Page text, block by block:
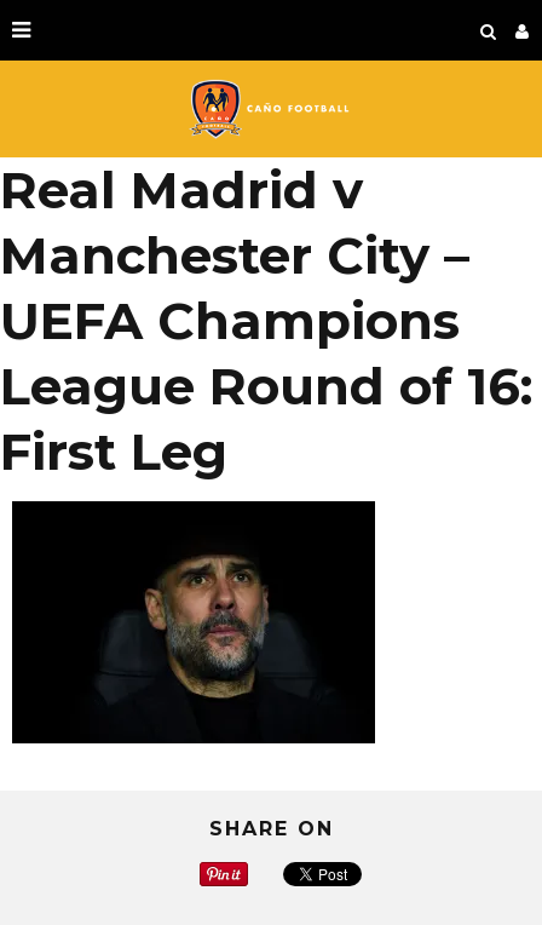
Real Madrid v
Manchester City –
UEFA Champions
League Round of 16:
First Leg
SHARE ON